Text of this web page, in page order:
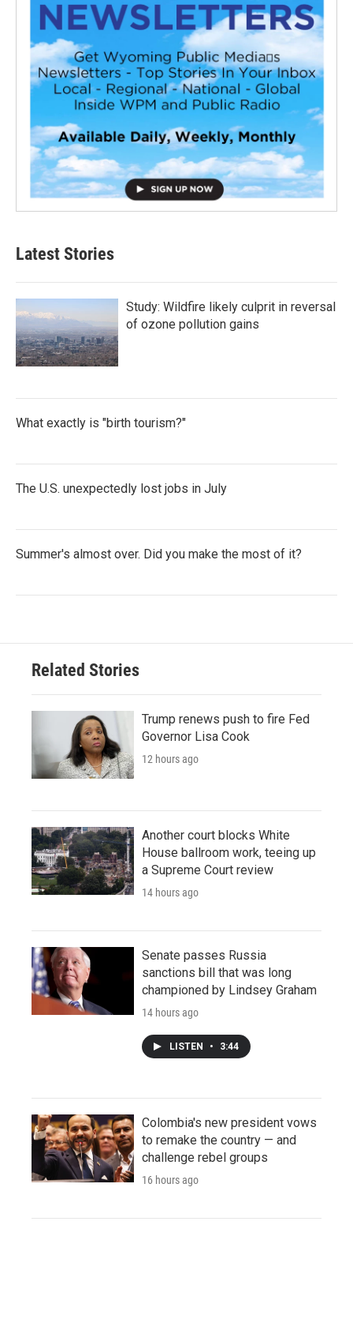
Latest Stories
Study: Wildfire likely culprit in reversal
of ozone pollution gains
What exactly is "birth tourism?"
The U.S. unexpectedly lost jobs in July
Summer's almost over. Did you make the most of it?
Related Stories
Trump renews push to fire Fed
Governor Lisa Cook
12 hours ago
Another court blocks White
House ballroom work, teeing up
a Supreme Court review
14 hours ago
Senate passes Russia
sanctions bill that was long
championed by Lindsey Graham
14 hours ago
LISTEN • 3:44
Colombia's new president vows
to remake the country — and
challenge rebel groups
16 hours ago